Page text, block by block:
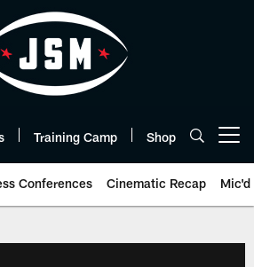
Training Camp Shop
Conferences Cinematic Recap Mic'd